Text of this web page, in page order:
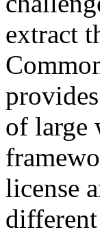
extract
of large
license